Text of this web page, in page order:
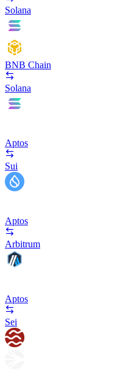
Solana
BNB Chain
Solana
Aptos
Sui
Aptos
Arbitrum
Aptos
Sei